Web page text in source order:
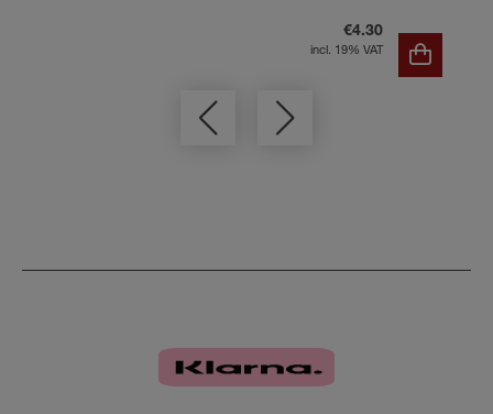
€4.30
incl. 19% VAT